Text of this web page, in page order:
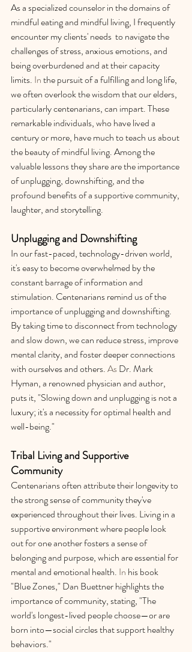
As a specialized counselor in the domains of
mindful eating and mindful living, I frequently
encounter my clients' needs  to navigate the
challenges of stress, anxious emotions, and
being overburdened and at their capacity
limits. In the pursuit of a fulfilling and long life,
we often overlook the wisdom that our elders,
particularly centenarians, can impart. These
remarkable individuals, who have lived a
century or more, have much to teach us about
the beauty of mindful living. Among the
valuable lessons they share are the importance
of unplugging, downshifting, and the
profound benefits of a supportive community,
laughter, and storytelling.
Unplugging and Downshifting
In our fast-paced, technology-driven world,
it's easy to become overwhelmed by the
constant barrage of information and
stimulation. Centenarians remind us of the
importance of unplugging and downshifting.
By taking time to disconnect from technology
and slow down, we can reduce stress, improve
mental clarity, and foster deeper connections
with ourselves and others. As Dr. Mark
Hyman, a renowned physician and author,
puts it, "Slowing down and unplugging is not a
luxury; it's a necessity for optimal health and
well-being."
Tribal Living and Supportive
Community
Centenarians often attribute their longevity to
the strong sense of community they've
experienced throughout their lives. Living in a
supportive environment where people look
out for one another fosters a sense of
belonging and purpose, which are essential for
mental and emotional health. In his book
"Blue Zones," Dan Buettner highlights the
importance of community, stating, "The
world's longest-lived people choose—or are
born into—social circles that support healthy
behaviors."